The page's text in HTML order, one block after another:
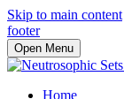
Skip to main content
footer
Open Menu
Home